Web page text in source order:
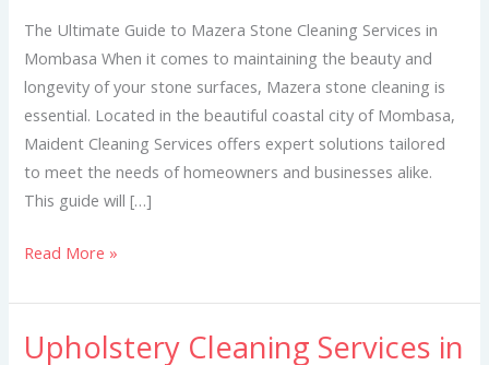
The Ultimate Guide to Mazera Stone Cleaning Services in
Mombasa When it comes to maintaining the beauty and
longevity of your stone surfaces, Mazera stone cleaning is
essential. Located in the beautiful coastal city of Mombasa,
Maident Cleaning Services offers expert solutions tailored
to meet the needs of homeowners and businesses alike.
This guide will […]
Mombasa
Read More »
Upholstery Cleaning Services in
Upholstery